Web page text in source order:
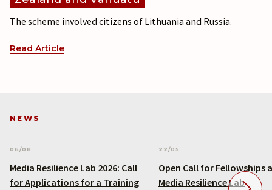
The scheme involved citizens of Lithuania and Russia.
Read Article
NEWS
06/08
Media Resilience Lab 2026: Call
for Applications for a Training
22/05
Open Call for Fellowships
Media Resilience Lab